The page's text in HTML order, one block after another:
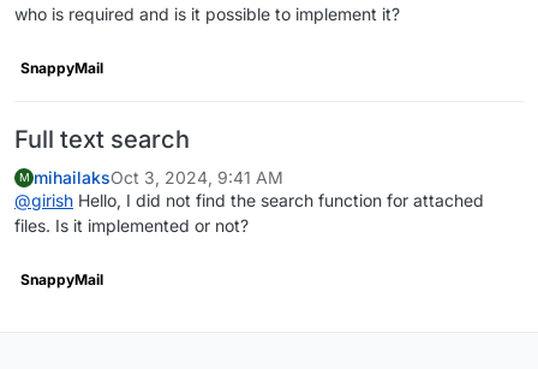
who is required and is it possible to implement it?
SnappyMail
Full text search
M mihailaksOct 3, 2024, 9:41 AM
@girish Hello, I did not find the search function for attached
files. Is it implemented or not?
SnappyMail